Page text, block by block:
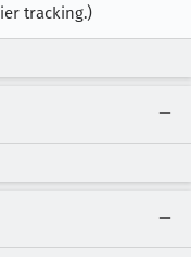
tracking.)